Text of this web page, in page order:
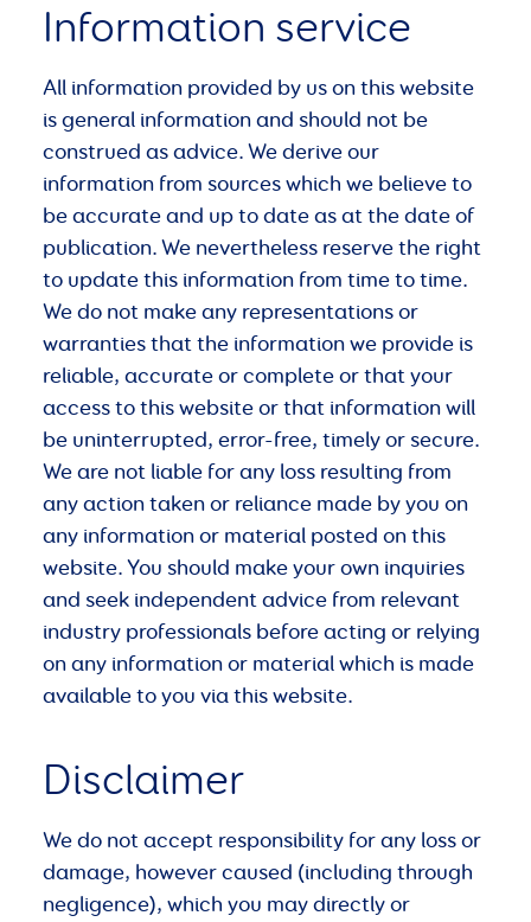
Information service
All information provided by us on this website
is general information and should not be
construed as advice. We derive our
information from sources which we believe to
be accurate and up to date as at the date of
publication. We nevertheless reserve the right
to update this information from time to time.
We do not make any representations or
warranties that the information we provide is
reliable, accurate or complete or that your
access to this website or that information will
be uninterrupted, error-free, timely or secure.
We are not liable for any loss resulting from
any action taken or reliance made by you on
any information or material posted on this
website. You should make your own inquiries
and seek independent advice from relevant
industry professionals before acting or relying
on any information or material which is made
available to you via this website.
Disclaimer
We do not accept responsibility for any loss or
damage, however caused (including through
negligence), which you may directly or